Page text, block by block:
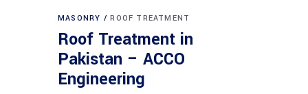
MASONRY ROOF TREATMENT
Roof Treatment in
Pakistan – ACCO
Engineering